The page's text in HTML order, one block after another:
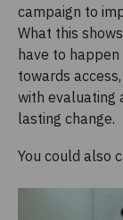
campaign to
What this
have to
towards
with evaluating
lasting change.
You could also